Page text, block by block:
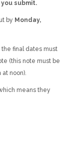
submit.
by Monday,
final dates must
(this note must be
at noon).
means they